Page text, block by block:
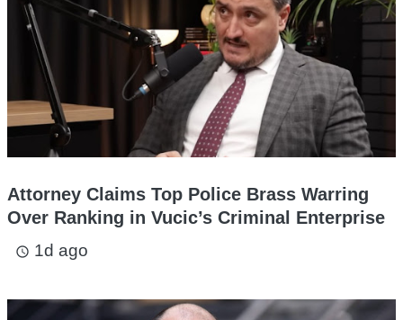
Attorney Claims Top Police Brass Warring
Over Ranking in Vucic’s Criminal Enterprise
access_time 1d ago